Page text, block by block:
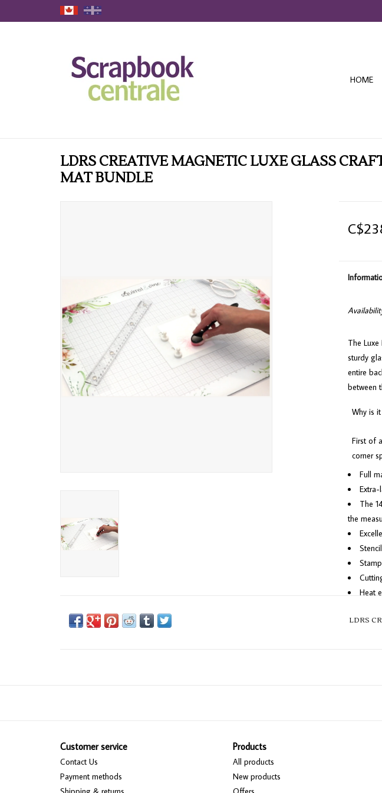
HOME
LDRS CREATIVE MAGNETIC LUXE GLASS
MAT BUNDLE
The
sturdy
entire
between
Why is
First of
corner
Full
Extra-
The
the
Heat
LDRS
Customer service
Contact Us
Payment methods
Products
All products
New products